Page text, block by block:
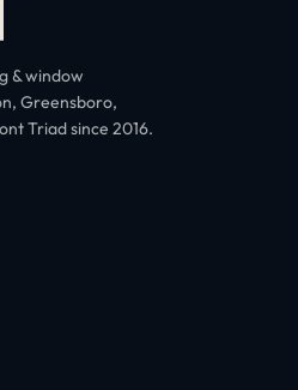
& window
Greensboro,
Triad since 2016.